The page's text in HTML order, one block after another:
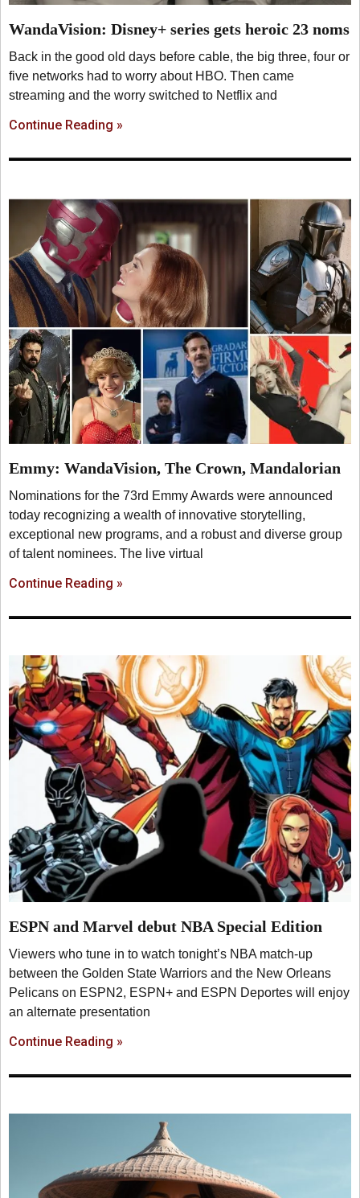
WandaVision: Disney+ series gets heroic 23 noms
Back in the good old days before cable, the big three, four or
five networks had to worry about HBO. Then came
streaming and the worry switched to Netflix and
Continue Reading »
Emmy: WandaVision, The Crown, Mandalorian
Nominations for the 73rd Emmy Awards were announced
today recognizing a wealth of innovative storytelling,
exceptional new programs, and a robust and diverse group
of talent nominees. The live virtual
Continue Reading »
ESPN and Marvel debut NBA Special Edition
Viewers who tune in to watch tonight’s NBA match-up
between the Golden State Warriors and the New Orleans
Pelicans on ESPN2, ESPN+ and ESPN Deportes will enjoy
an alternate presentation
Continue Reading »